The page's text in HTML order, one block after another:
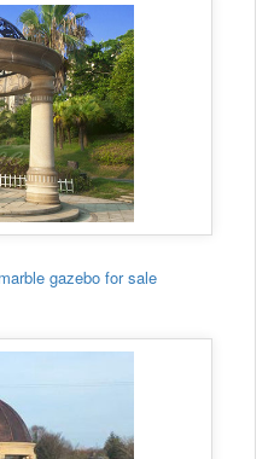
gazebo for sale